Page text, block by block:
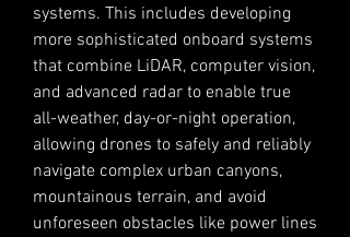
systems. This includes developing
more sophisticated onboard systems
that combine LiDAR, computer vision,
and advanced radar to enable true
all-weather, day-or-night operation,
allowing drones to safely and reliably
navigate complex urban canyons,
mountainous terrain, and avoid
unforeseen obstacles like power lines